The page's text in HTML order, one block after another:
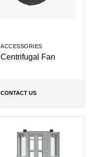
ACCESSORIES
Centrifugal Fan
CONTACT US